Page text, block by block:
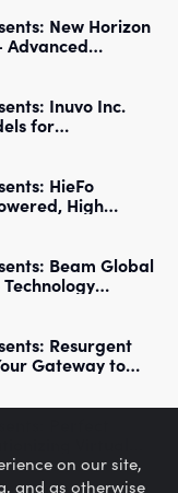
New Horizon
Advanced
Inuvo Inc.
for
HieFo
High
Beam Global
Resurgent
Gateway to
on our site,
and as otherwise